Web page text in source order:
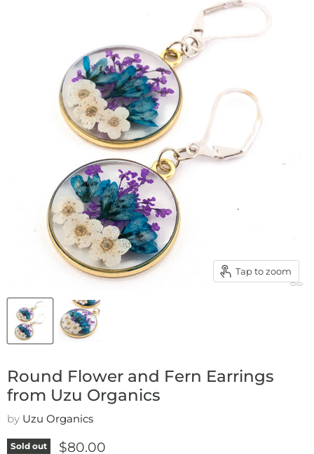
Tap to zoom
Round Flower and Fern Earrings
from Uzu Organics
by Uzu Organics
Sold out Current price
$80.00